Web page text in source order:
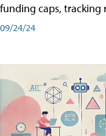
funding caps, tracking
09/24/24